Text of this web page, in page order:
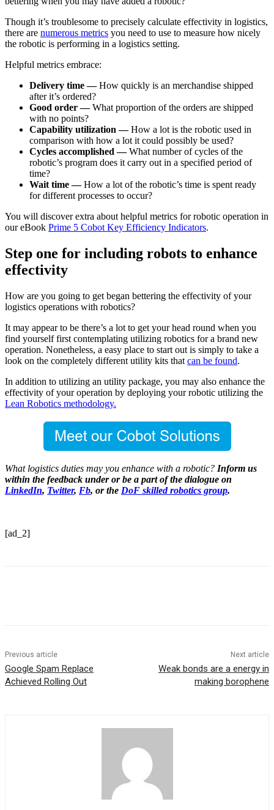
Though it’s troublesome to precisely calculate effectivity in logistics,
there are numerous metrics you need to use to measure how nicely
the robotic is performing in a logistics setting.
Helpful metrics embrace:
Delivery time —How quickly is an merchandise shipped
after it’s ordered?
Good order —What proportion of the orders are shipped
with no points?
Capability utilization —How a lot is the robotic used in
comparison with how a lot it could possibly be used?
Cycles accomplished —What number of cycles of the
robotic’s program does it carry out in a specified period of
time?
Wait time —How a lot of the robotic’s time is spent ready
for different processes to occur?
You will discover extra about helpful metrics for robotic operation in
our eBook Prime 5 Cobot Key Efficiency Indicators.
Step one for including robots to enhance
effectivity
How are you going to get began bettering the effectivity of your
logistics operations with robotics?
It may appear to be there’s a lot to get your head round when you
find yourself first contemplating utilizing robotics for a brand new
operation. Nonetheless, a easy place to start out is simply to take a
look on the completely different utility kits that can be found.
In addition to utilizing an utility package, you may also enhance the
effectivity of your operation by deploying your robotic utilizing the
Lean Robotics methodology.
What logistics duties may you enhance with a robotic? Inform us
within the feedback under or be a part of the dialogue on
LinkedIn, Twitter, Fb, or the DoF skilled robotics group.
[ad_2]
Previous article
Google Spam Replace
Achieved Rolling Out
Next article
Weak bonds are a energy in
making borophene